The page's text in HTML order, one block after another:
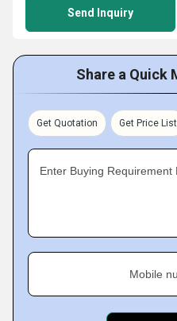
Send Inquiry
Share a Quick
Get Quotation Get Price List
Enter Buying Requirement
Mobile